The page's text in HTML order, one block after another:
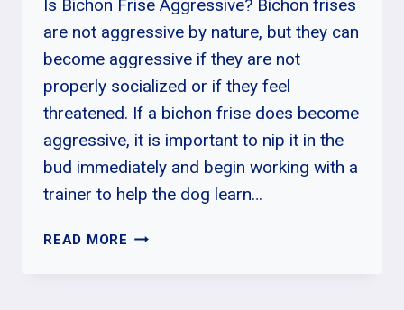
Is Bichon Frise Aggressive? Bichon frises
are not aggressive by nature, but they can
become aggressive if they are not
properly socialized or if they feel
threatened. If a bichon frise does become
aggressive, it is important to nip it in the
bud immediately and begin working with a
trainer to help the dog learn…
READ MORE HOW